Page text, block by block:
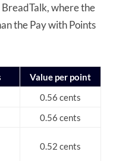
where the
the Pay with Points
Value per point
0.56 cents
0.56 cents
0.52 cents